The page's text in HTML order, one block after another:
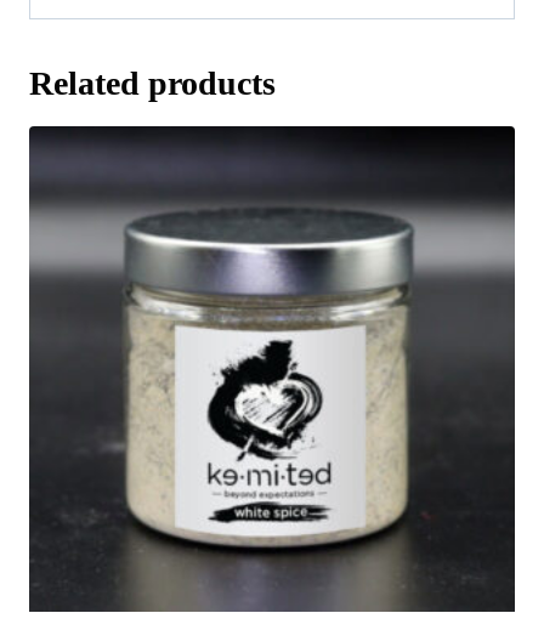
Related products